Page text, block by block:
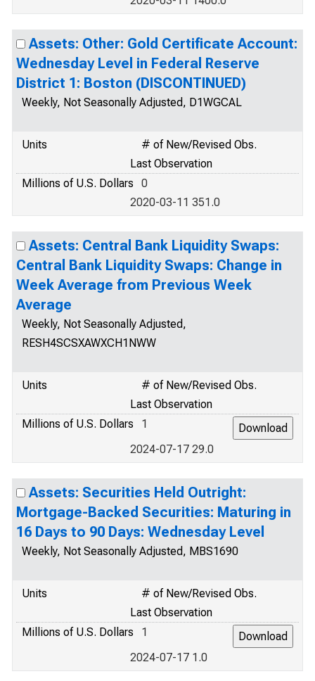
Assets: Other: Gold Certificate Account:
Wednesday Level in Federal Reserve
District 1: Boston (DISCONTINUED)
Weekly, Not Seasonally Adjusted, D1WGCAL
Units
# of New/Revised Obs.
Last Observation
Millions of U.S. Dollars
0
2020-03-11 351.0
Assets: Central Bank Liquidity Swaps:
Central Bank Liquidity Swaps: Change in
Week Average from Previous Week
Average
Weekly, Not Seasonally Adjusted,
RESH4SCSXAWXCH1NWW
Units
# of New/Revised Obs.
Last Observation
Millions of U.S. Dollars
1
2024-07-17 29.0
Assets: Securities Held Outright:
Mortgage-Backed Securities: Maturing in
16 Days to 90 Days: Wednesday Level
Weekly, Not Seasonally Adjusted, MBS1690
Units
# of New/Revised Obs.
Last Observation
Millions of U.S. Dollars
1
2024-07-17 1.0